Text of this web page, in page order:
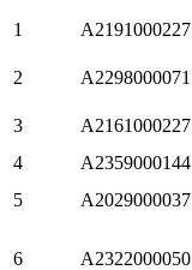
1
A2191000227
2 A2298000071
3 A2161000227
4
A2359000144
5
A2029000037
6 A2322000050